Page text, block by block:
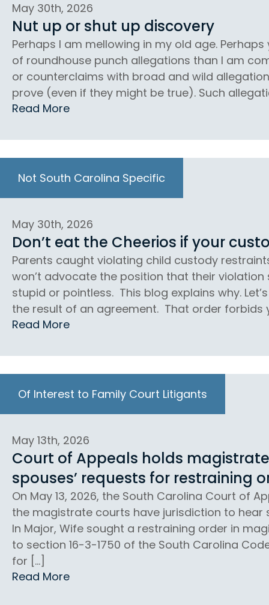
May 30th, 2026
Nut up or shut up discovery
Perhaps I am mellowing in my old age.
of roundhouse punch allegations than I am
or counterclaims with broad and wild
prove (even if they might be true). Such
Read More
Not South Carolina Specific
May 30th, 2026
Don’t eat the Cheerios if your
Parents caught violating child custody
won’t advocate the position that their
stupid or pointless. This blog explains why.
the result of an agreement. That order forbids
Read More
Of Interest to Family Court Litigants
May 13th, 2026
Court of Appeals holds
spouses’ requests for restraining
On May 13, 2026, the South Carolina Court of
the magistrate courts have jurisdiction to hear
In Major, Wife sought a restraining order in
to section 16-3-1750 of the South Carolina
for […]
Read More